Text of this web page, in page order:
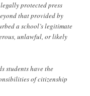
protected press
that provided by
a school’s legitimate
unlawful, or likely
students have the
of citizenship